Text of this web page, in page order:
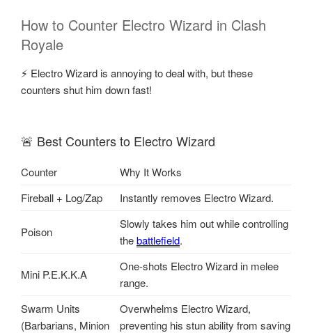
How to Counter Electro Wizard in Clash
Royale
⚡ Electro Wizard is annoying to deal with, but these
counters shut him down fast!
🚨 Best Counters to Electro Wizard
Counter
Why It Works
Fireball + Log/Zap
Instantly removes Electro Wizard.
Poison
Slowly takes him out while controlling
thebattlefield.
Mini P.E.K.K.A
One-shots Electro Wizard in melee
range.
Swarm Units
(Barbarians, Minion
Overwhelms Electro Wizard,
preventing his stun ability from saving